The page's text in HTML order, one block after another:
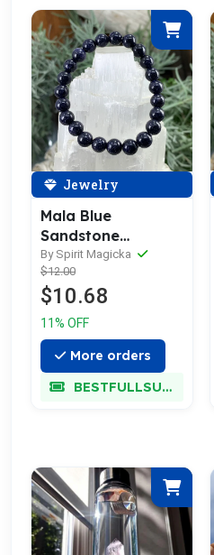
Jewelry
Mala Blue
Sandstone
Bracelet With
Velvet Pouch
By Spirit Magicka
$12.00
$10.68
11% OFF
More orders
BESTFULLSUPER